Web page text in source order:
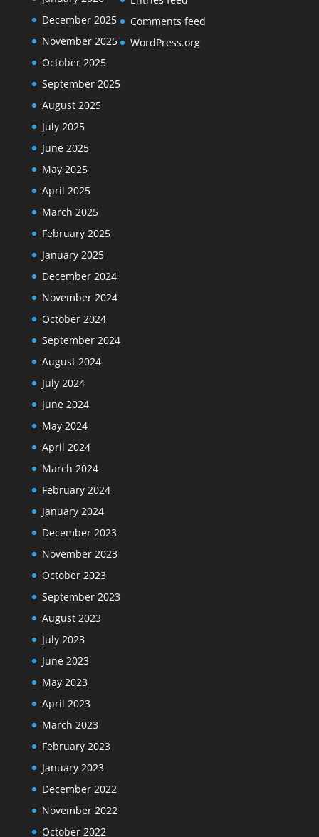
December 2025
November 2025
October 2025
September 2025
August 2025
July 2025
June 2025
May 2025
April 2025
March 2025
February 2025
January 2025
December 2024
November 2024
October 2024
September 2024
August 2024
July 2024
June 2024
May 2024
April 2024
March 2024
February 2024
January 2024
December 2023
November 2023
October 2023
September 2023
August 2023
July 2023
June 2023
May 2023
April 2023
March 2023
February 2023
January 2023
December 2022
November 2022
October 2022
Comments feed
WordPress.org